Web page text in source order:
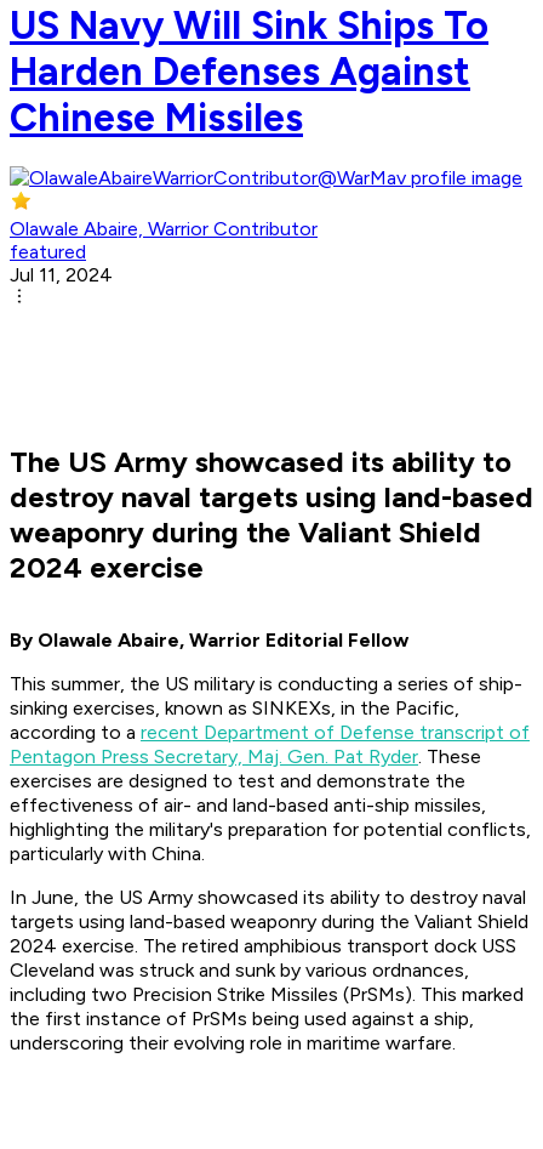
US Navy Will Sink Ships To
Harden Defenses Against
Chinese Missiles
Olawale Abaire, Warrior Contributor
featured
Jul 11, 2024
The US Army showcased its ability to
destroy naval targets using land-based
weaponry during the Valiant Shield
2024 exercise
By Olawale Abaire, Warrior Editorial Fellow
This summer, the US military is conducting a series of ship-
sinking exercises, known as SINKEXs, in the Pacific,
according to a recent Department of Defense transcript of
Pentagon Press Secretary, Maj. Gen. Pat Ryder. These
exercises are designed to test and demonstrate the
effectiveness of air- and land-based anti-ship missiles,
highlighting the military's preparation for potential conflicts,
particularly with China.
In June, the US Army showcased its ability to destroy naval
targets using land-based weaponry during the Valiant Shield
2024 exercise. The retired amphibious transport dock USS
Cleveland was struck and sunk by various ordnances,
including two Precision Strike Missiles (PrSMs). This marked
the first instance of PrSMs being used against a ship,
underscoring their evolving role in maritime warfare.